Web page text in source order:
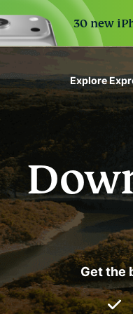
30 new
Explore
to deploy, simple to
scale.
Get the